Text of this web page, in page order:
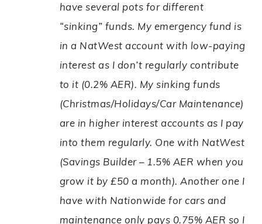
have several pots for different
“sinking” funds. My emergency fund is
in a NatWest account with low-paying
interest as I don’t regularly contribute
to it (0.2% AER). My sinking funds
(Christmas/Holidays/Car Maintenance)
are in higher interest accounts as I pay
into them regularly. One with NatWest
(Savings Builder – 1.5% AER when you
grow it by £50 a month). Another one I
have with Nationwide for cars and
maintenance only pays 0.75% AER so I